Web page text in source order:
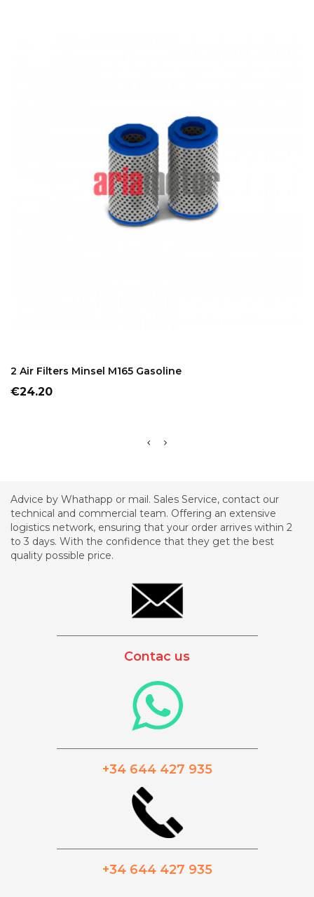
2 Air Filters Minsel M165 Gasoline
Price
€24.20
Advice by Whathapp or mail. Sales Service, contact our
technical and commercial team. Offering an extensive
logistics network, ensuring that your order arrives within 2
to 3 days. With the confidence that they get the best
quality possible price.
Contac us
+34 644 427 935
+34 644 427 935